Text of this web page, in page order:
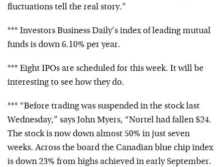
fluctuations tell the real story.”
*** Investors Business Daily’s index of leading mutual
funds is down 6.10% per year.
*** Eight IPOs are scheduled for this week. It will be
interesting to see how they do.
*** “Before trading was suspended in the stock last
Wednesday,” says John Myers, “Nortel had fallen $24.
The stock is now down almost 50% in just seven
weeks. Across the board the Canadian blue chip index
is down 23% from highs achieved in early September.